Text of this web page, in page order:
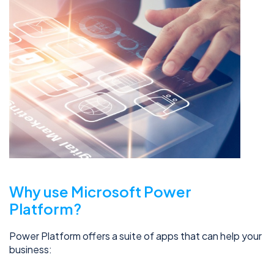
Why use Microsoft Power
Platform?
Power Platform offers a suite of apps that can help your
business: